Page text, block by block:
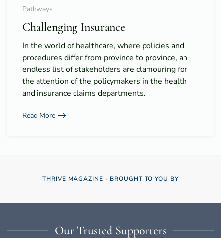
Pathways
Challenging Insurance
In the world of healthcare, where policies and
procedures differ from province to province, an
endless list of stakeholders are clamouring for
the attention of the policymakers in the health
and insurance claims departments.
Read More
THRIVE MAGAZINE - BROUGHT TO YOU BY
Our Trusted Supporters